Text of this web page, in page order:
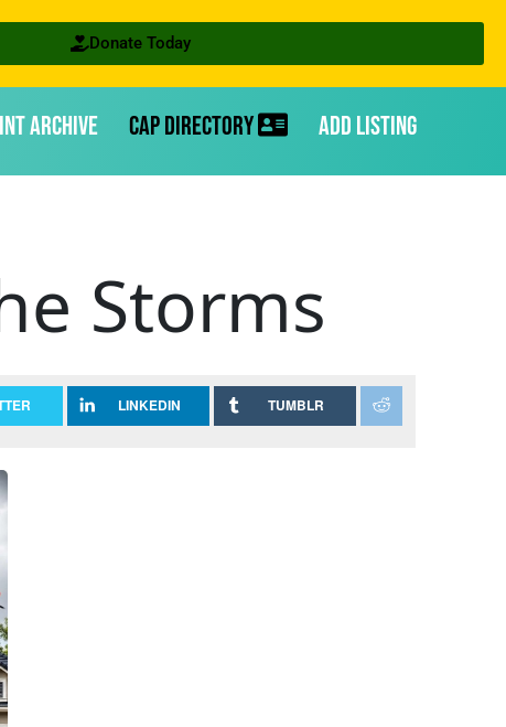
Donate Today
Archive CAP Directory Add Listing
Storms
LINKEDIN TUMBLR